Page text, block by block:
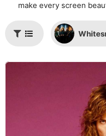
make every screen